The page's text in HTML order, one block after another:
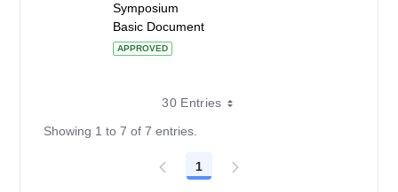
Symposium
Basic Document
APPROVED
30 Entries
Showing 1 to 7 of 7 entries.
Page
1